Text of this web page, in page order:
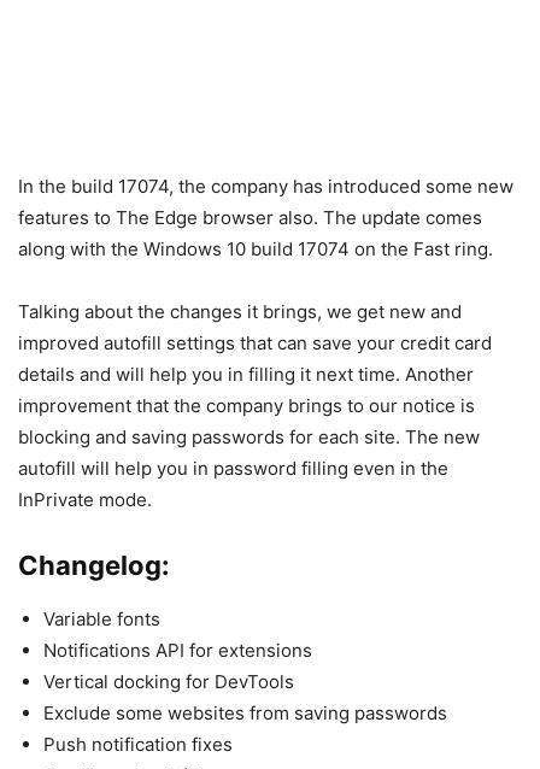
In the build 17074, the company has introduced some new
features to The Edge browser also. The update comes
along with the Windows 10 build 17074 on the Fast ring.
Talking about the changes it brings, we get new and
improved autofill settings that can save your credit card
details and will help you in filling it next time. Another
improvement that the company brings to our notice is
blocking and saving passwords for each site. The new
autofill will help you in password filling even in the
InPrivate mode.
Changelog:
Variable fonts
Notifications API for extensions
Vertical docking for DevTools
Exclude some websites from saving passwords
Push notification fixes